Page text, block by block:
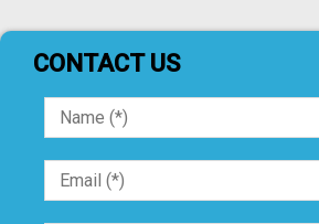
CONTACT US